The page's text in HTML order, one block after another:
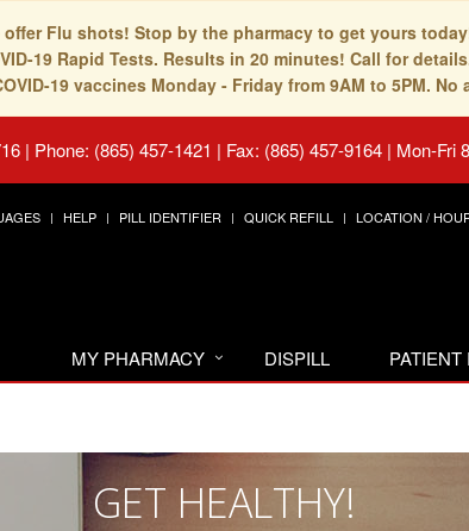
offer Flu shots! Stop by the pharmacy to get yours
19 Rapid Tests. Results in 20 minutes! Call for
19 vaccines Monday - Friday from 9AM to 5PM.
| Phone: (865) 457-1421 | Fax: (865) 457-9164 | Mon-Fri
HELP PILL IDENTIFIER QUICK REFILL LOCATION /
MY PHARMACY DISPILL
GET HEALTHY!